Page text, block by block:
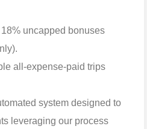
uncapped bonuses
all-expense-paid trips
system designed to
leveraging our process